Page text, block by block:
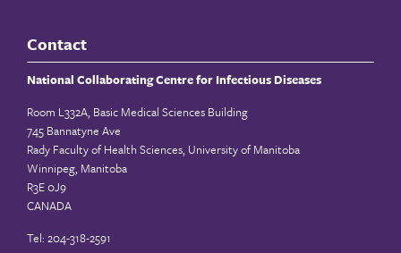
Contact
National Collaborating Centre for Infectious Diseases
Room L332A, Basic Medical Sciences Building
745 Bannatyne Ave
Rady Faculty of Health Sciences, University of Manitoba
Winnipeg, Manitoba
R3E 0J9
CANADA
Tel: 204-318-2591